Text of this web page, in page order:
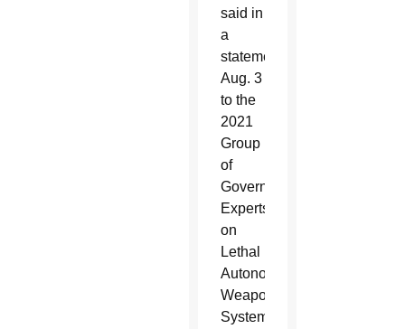
said in
a
statement
Aug. 3
to the
2021
Group
of
Governmental
Experts
on
Lethal
Autonomous
Weapons
Systems